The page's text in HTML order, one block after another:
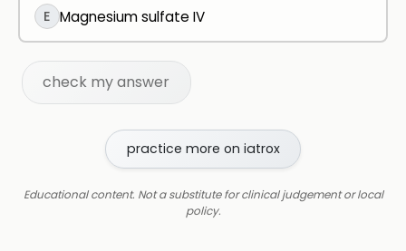
E Magnesium sulfate IV
check my answer
practice more on iatrox
Educational content. Not a substitute for clinical judgement or local
policy.